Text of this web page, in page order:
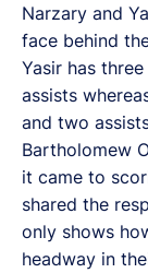
Narzary and
face behind
Yasir has
assists
and two
Bartholomew
it came to
shared the
only shows
headway in